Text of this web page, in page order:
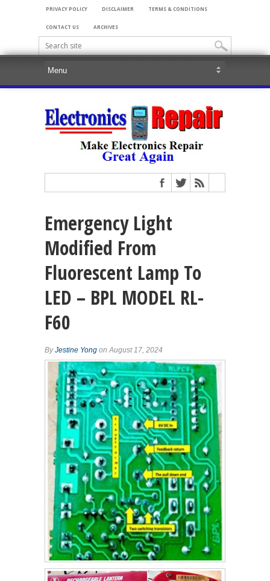
PRIVACY POLICY DISCLAIMER TERMS & CONDITIONS
CONTACT US ARCHIVES
Emergency Light
Modified From
Fluorescent Lamp To
LED – BPL MODEL RL-
F60
ByJestine Yong on August 17, 2024